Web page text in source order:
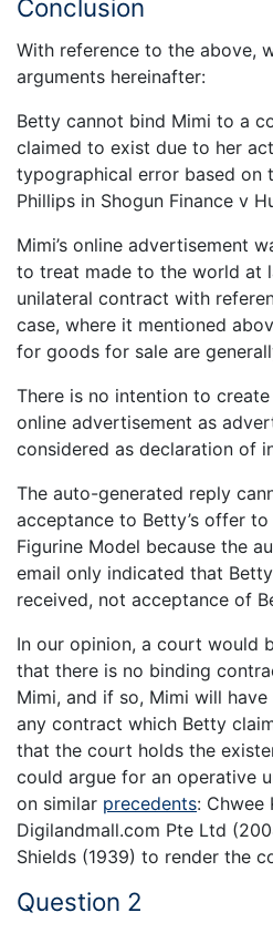
Conclusion
With reference to the above,
arguments hereinafter:
Betty cannot bind Mimi to a
claimed to exist due to her
typographical error based on
Phillips in Shogun Finance v
Mimi’s online advertisement
to treat made to the world at
unilateral contract with
case, where it mentioned
for goods for sale are
There is no intention to
online advertisement as
considered as declaration of
The auto-generated reply
acceptance to Betty’s offer
Figurine Model because the
email only indicated that
received, not acceptance of
In our opinion, a court would
that there is no binding
Mimi, and if so, Mimi will
any contract which Betty
that the court holds the
could argue for an operative
on similar precedents: Chwee
Digilandmall.com Pte Ltd
Shields (1939) to render the
Question 2